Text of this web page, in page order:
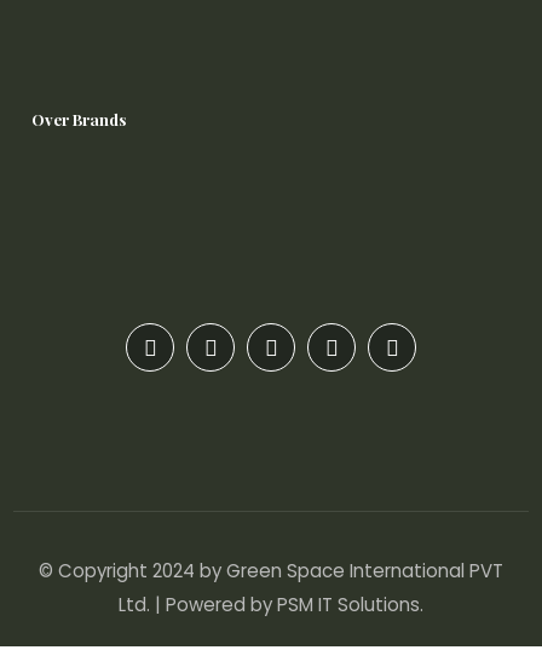
Over Brands
© Copyright 2024 by Green Space International PVT
Ltd. | Powered byPSM IT Solutions.